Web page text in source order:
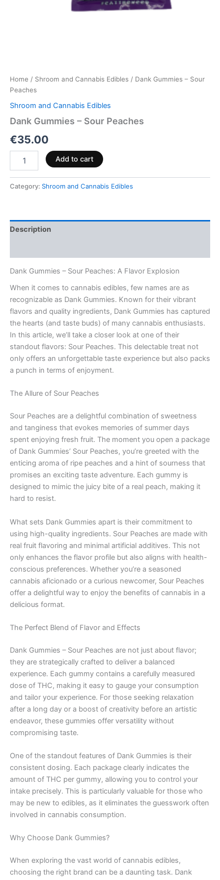
Home / Shroom and Cannabis Edibles / Dank Gummies – Sour
Peaches
Shroom and Cannabis Edibles
Dank Gummies – Sour Peaches
€35.00
Add to cart
Category: Shroom and Cannabis Edibles
Description
Dank Gummies – Sour Peaches: A Flavor Explosion
When it comes to cannabis edibles, few names are as
recognizable as Dank Gummies. Known for their vibrant
flavors and quality ingredients, Dank Gummies has captured
the hearts (and taste buds) of many cannabis enthusiasts.
In this article, we’ll take a closer look at one of their
standout flavors: Sour Peaches. This delectable treat not
only offers an unforgettable taste experience but also packs
a punch in terms of enjoyment.
The Allure of Sour Peaches
Sour Peaches are a delightful combination of sweetness
and tanginess that evokes memories of summer days
spent enjoying fresh fruit. The moment you open a package
of Dank Gummies’ Sour Peaches, you’re greeted with the
enticing aroma of ripe peaches and a hint of sourness that
promises an exciting taste adventure. Each gummy is
designed to mimic the juicy bite of a real peach, making it
hard to resist.
What sets Dank Gummies apart is their commitment to
using high-quality ingredients. Sour Peaches are made with
real fruit flavoring and minimal artificial additives. This not
only enhances the flavor profile but also aligns with health-
conscious preferences. Whether you’re a seasoned
cannabis aficionado or a curious newcomer, Sour Peaches
offer a delightful way to enjoy the benefits of cannabis in a
delicious format.
The Perfect Blend of Flavor and Effects
Dank Gummies – Sour Peaches are not just about flavor;
they are strategically crafted to deliver a balanced
experience. Each gummy contains a carefully measured
dose of THC, making it easy to gauge your consumption
and tailor your experience. For those seeking relaxation
after a long day or a boost of creativity before an artistic
endeavor, these gummies offer versatility without
compromising taste.
One of the standout features of Dank Gummies is their
consistent dosing. Each package clearly indicates the
amount of THC per gummy, allowing you to control your
intake precisely. This is particularly valuable for those who
may be new to edibles, as it eliminates the guesswork often
involved in cannabis consumption.
Why Choose Dank Gummies?
When exploring the vast world of cannabis edibles,
choosing the right brand can be a daunting task. Dank